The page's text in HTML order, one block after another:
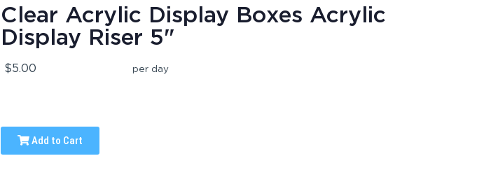
Clear Acrylic Display Boxes Acrylic
Display Riser 5"
$5.00 per day
Add to Cart